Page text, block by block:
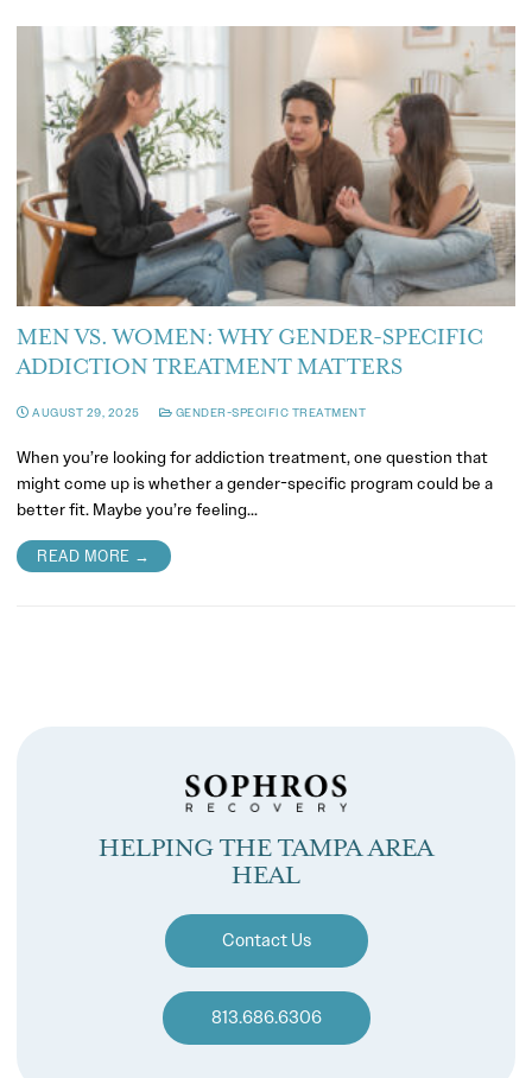
MEN VS. WOMEN: WHY GENDER-SPECIFIC
ADDICTION TREATMENT MATTERS
AUGUST 29, 2025 GENDER-SPECIFIC TREATMENT
When you’re looking for addiction treatment, one question that
might come up is whether a gender-specific program could be a
better fit. Maybe you’re feeling…
READ MORE →
HELPING THE TAMPA AREA
HEAL
Contact Us
813.686.6306